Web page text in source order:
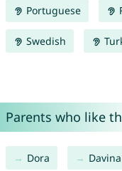
Portuguese
Swedish
Parents who like
Dora Davina